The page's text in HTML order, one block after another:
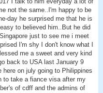
not the same..I'm happy to be
day he surprised me that he is
to believed him..But he did
just to see me i meet
I'm shy I don't know what I
me a sweet and very kind
back to USA last January 9
here on july going to Philippines
to take a fiance visa after my
of cdff and the admins of